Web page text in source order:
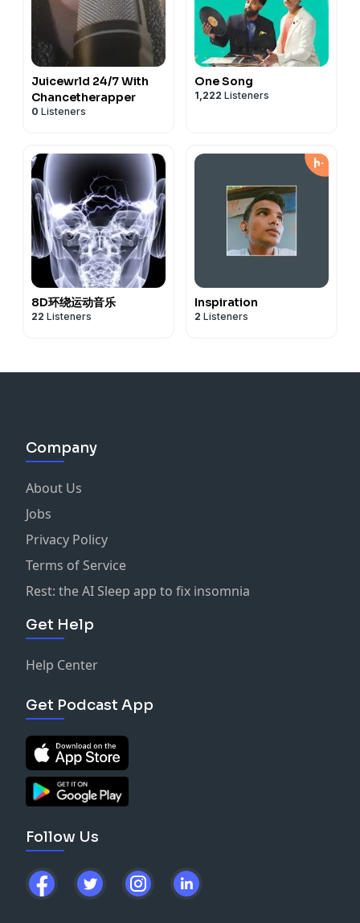
Juicewrld 24/7 With
Chancetherapper
0 Listeners
One Song
1,222 Listeners
8D环绕运动音乐
22 Listeners
Inspiration
2 Listeners
Company
About Us
Jobs
Privacy Policy
Terms of Service
Rest: the AI Sleep app to fix insomnia
Get Help
Help Center
Get Podcast App
Follow Us